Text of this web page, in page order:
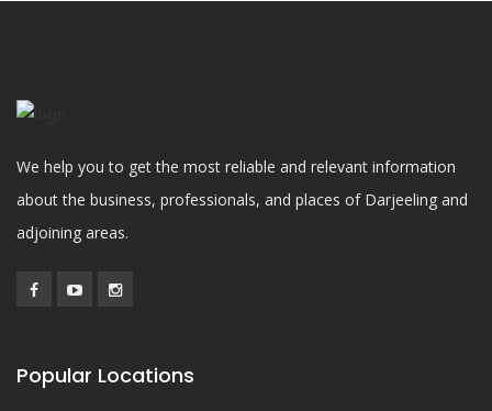
We help you to get the most reliable and relevant information
about the business, professionals, and places of Darjeeling and
adjoining areas.
Popular Locations